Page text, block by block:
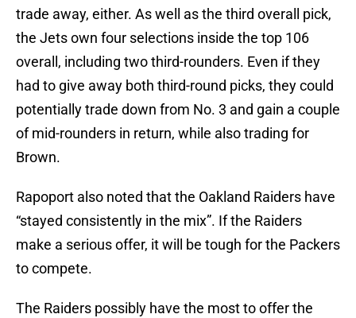
trade away, either. As well as the third overall pick,
the Jets own four selections inside the top 106
overall, including two third-rounders. Even if they
had to give away both third-round picks, they could
potentially trade down from No. 3 and gain a couple
of mid-rounders in return, while also trading for
Brown.
Rapoport also noted that the Oakland Raiders have
“stayed consistently in the mix”. If the Raiders
make a serious offer, it will be tough for the Packers
to compete.
The Raiders possibly have the most to offer the